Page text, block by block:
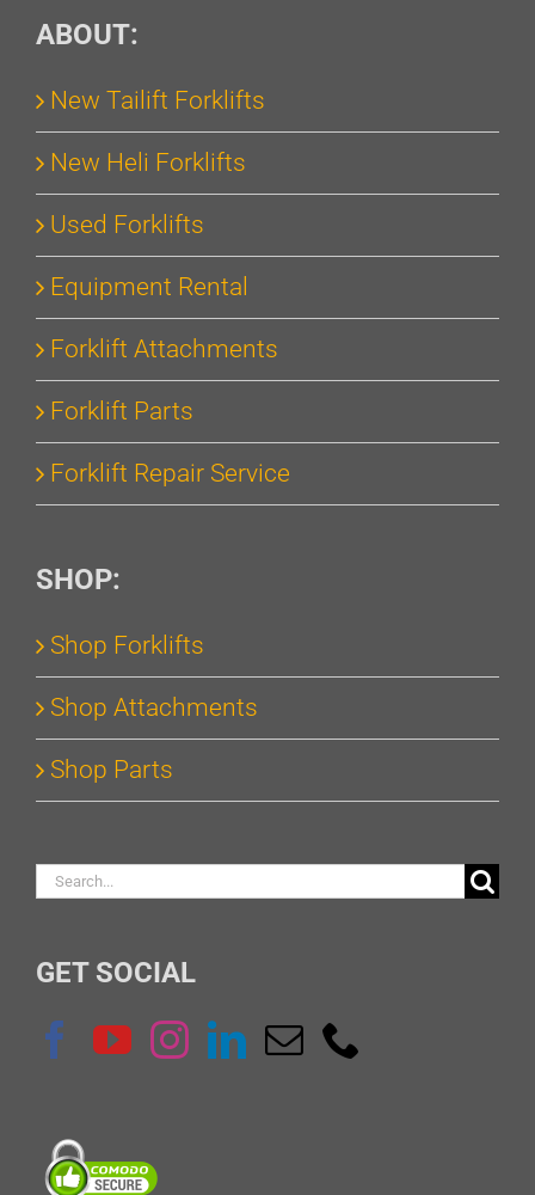
ABOUT:
New Tailift Forklifts
New Heli Forklifts
Used Forklifts
Equipment Rental
Forklift Attachments
Forklift Parts
Forklift Repair Service
SHOP:
Shop Forklifts
Shop Attachments
Shop Parts
Search
GET SOCIAL